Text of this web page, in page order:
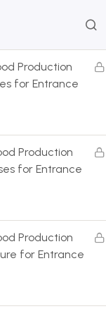
CLASSROOM
COURSE
Production
for Entrance
Production
for Entrance
Production
for Entrance
Feeder Road,
Bengal